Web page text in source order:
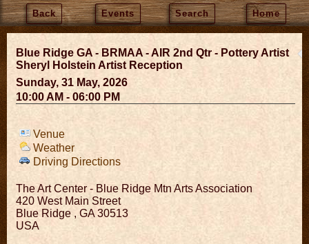
Back Events Search Home
Blue Ridge GA - BRMAA - AIR 2nd Qtr - Pottery Artist
Sheryl Holstein Artist Reception
Sunday, 31 May, 2026
10:00 AM - 06:00 PM
Venue
Weather
Driving Directions
The Art Center - Blue Ridge Mtn Arts Association
420 West Main Street
Blue Ridge , GA 30513
USA